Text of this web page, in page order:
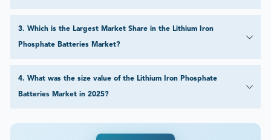
3. Which is the Largest Market Share in the Lithium Iron
Phosphate Batteries Market?
4. What was the size value of the Lithium Iron Phosphate
Batteries Market in 2025?